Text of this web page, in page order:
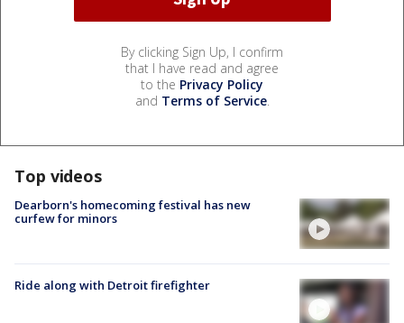
By clicking Sign Up, I confirm
that I have read and agree
to the Privacy Policy
and Terms of Service.
Top videos
Dearborn's homecoming festival has new
curfew for minors
Ride along with Detroit firefighter